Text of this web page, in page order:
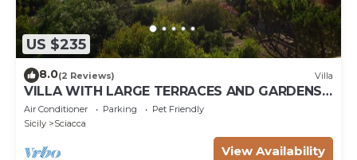
US $235
8.0(2 Reviews) Villa
VILLA WITH LARGE TERRACES AND GARDENS
WITH SEA VIEW
Air Conditioner Parking
Pet Friendly
Sicily
Sciacca
View Availability